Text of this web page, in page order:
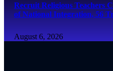
Recruit Religious Teachers
of National Integration, 56
August 6, 2026